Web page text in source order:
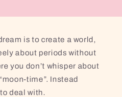
is to create a world,
about periods without
you don’t whisper about
time”. Instead
deal with.